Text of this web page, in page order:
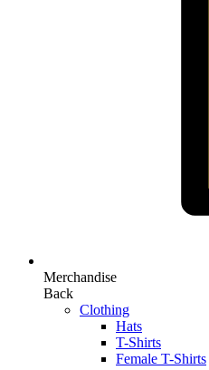
Merchandise
Back
Clothing
Hats
T-Shirts
Female T-Shirts